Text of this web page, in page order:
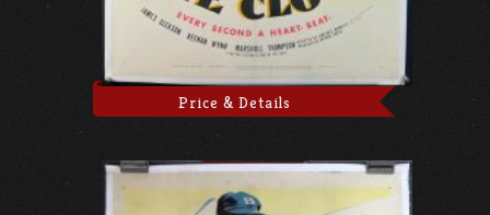
Price & Details